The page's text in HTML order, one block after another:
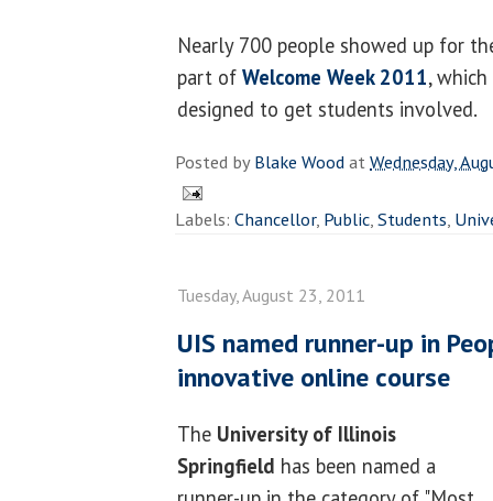
Nearly 700 people showed up for
part of Welcome Week 2011,
designed to get students involved.
Posted byBlake WoodatWednesday,
Labels: Chancellor, Public,Students,
Tuesday, August 23, 2011
UIS named runner-up in
innovative online course
The University of Illinois
Springfield has been named a